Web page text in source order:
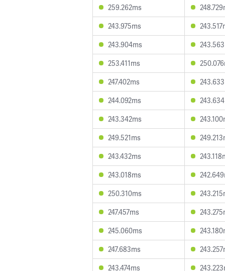
259.262ms
243.975ms
243.904ms
253.411ms
247.402ms
244.092ms
243.342ms
249.521ms
243.432ms
243.018ms
250.310ms
247.457ms
245.060ms
247.683ms
243.474ms